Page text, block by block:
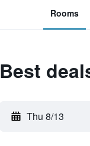
Rooms
Best
Thu 8/13